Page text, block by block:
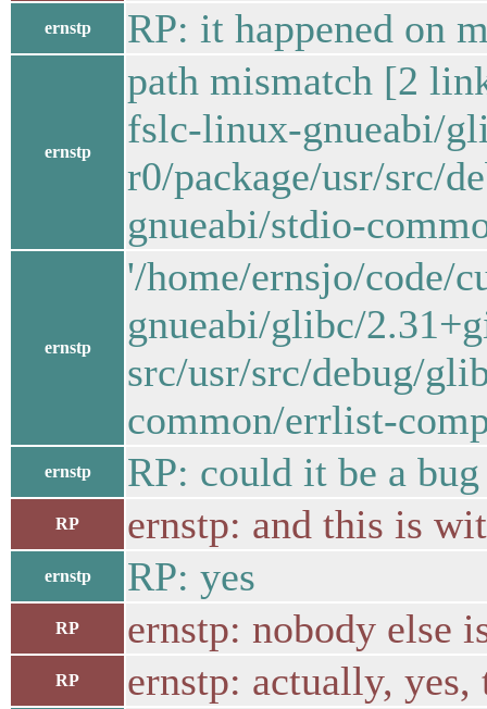
ernstp RP: it happened on
ernstp
path mismatch [2
fslc-linux-gnueabi/
r0/package/usr/src/
gnueabi/stdio-
ernstp
'/home/ernsjo/code/
gnueabi/glibc/
src/usr/src/debug/
common/errlist-
ernstp RP: could it be a
RP ernstp: and this is
ernstp RP: yes
RP ernstp: nobody else
RP ernstp: actually,